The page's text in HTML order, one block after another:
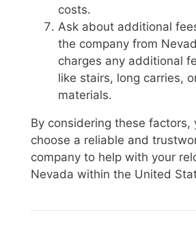
costs.
Ask about additional
the company from
charges any additional
like stairs, long carries,
materials.
By considering these factors,
choose a reliable and
company to help with your
Nevada within the United